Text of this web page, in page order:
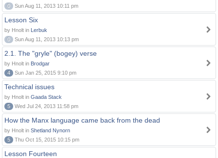
0
Sun Aug 11, 2013 10:11 pm
Lesson Six
by Hnolt in Lerbuk
0
Sun Aug 11, 2013 10:13 pm
2.1. The "gryle" (bogey) verse
by Hnolt in Brodgar
4
Sun Jan 25, 2015 9:10 pm
Technical issues
by Hnolt in Gaada Stack
5
Wed Jul 24, 2013 11:58 pm
How the Manx language came back from the dead
by Hnolt in Shetland Nynorn
5
Thu Oct 15, 2015 10:15 pm
Lesson Fourteen